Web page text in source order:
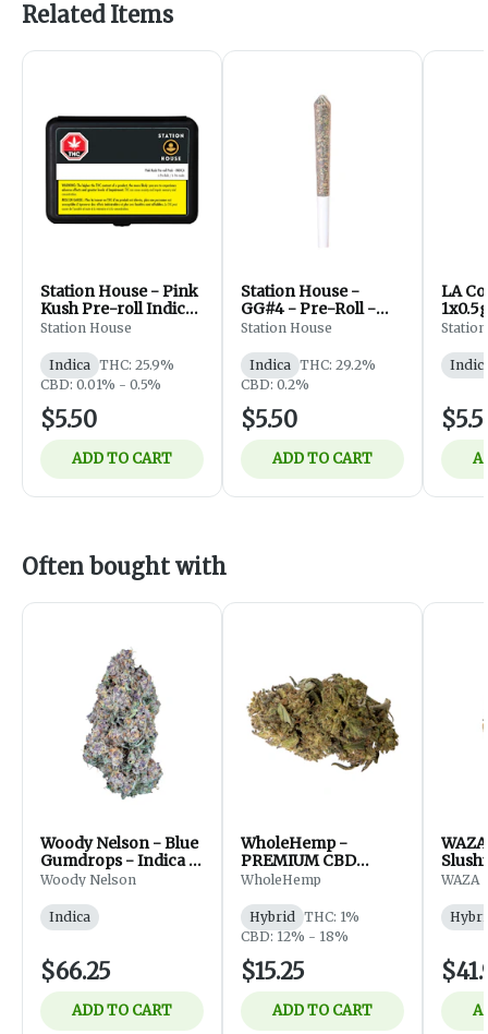
Related Items
Station House - Pink
Kush Pre-roll Indica
- 1 x 0.5G
Station House
Indica THC: 25.9%
CBD: 0.01% - 0.5%
$5.50
ADD TO CART
Station House -
GG#4 - Pre-Roll -
1x0.5g
Station House
Indica THC: 29.2%
CBD: 0.2%
$5.50
ADD TO CART
LA
Often bought with
Woody Nelson - Blue
Gumdrops - Indica -
Flower - 7g
Woody Nelson
Indica
$66.25
ADD TO CART
WholeHemp -
PREMIUM CBD
FLOWER - 3.5g
WholeHemp
Hybrid THC: 1%
CBD: 12% - 18%
$15.25
ADD TO CART
WAZA